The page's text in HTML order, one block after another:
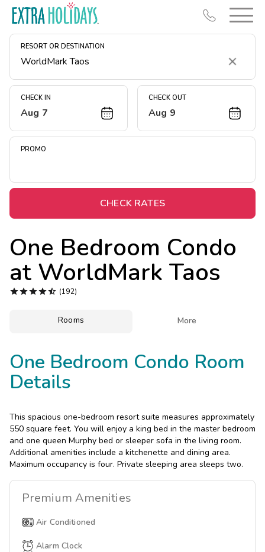
RESORT OR DESTINATION
Clear
CHECK IN
Aug 7
CHECK OUT
Aug 9
PROMO
CHECK RATES
One Bedroom Condo
at WorldMark Taos
 (192)
Rooms More
One Bedroom Condo Room
Details
This spacious one-bedroom resort suite measures approximately
550 square feet. You will enjoy a king bed in the master bedroom
and one queen Murphy bed or sleeper sofa in the living room.
Additional amenities include a kitchenette and dining area.
Maximum occupancy is four. Private sleeping area sleeps two.
Premium Amenities
Air Conditioned
Alarm Clock
Resort Map
Deals
Midweek Savings
Extended Stays
Get Rewards
Photo Gallery
Contact Us